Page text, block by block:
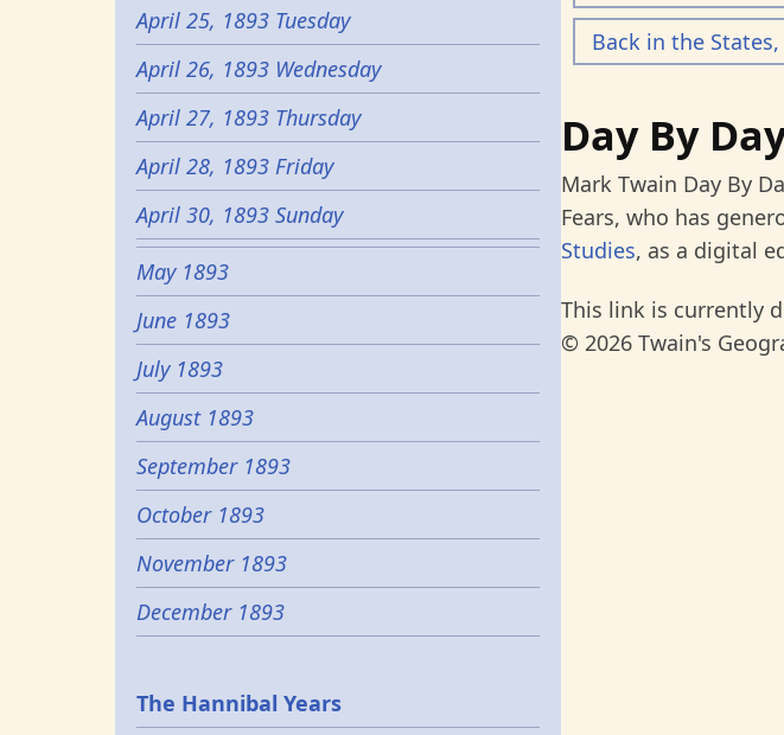
Back in the
Day By
Mark Twain Day By
Fears, who has
Studies, as a digital
This link is currently
© 2026 Twain's
April 25, 1893 Tuesday
April 26, 1893 Wednesday
April 27, 1893 Thursday
April 28, 1893 Friday
April 30, 1893 Sunday
May 1893
June 1893
July 1893
August 1893
September 1893
October 1893
November 1893
December 1893
Epochs
The Hannibal Years